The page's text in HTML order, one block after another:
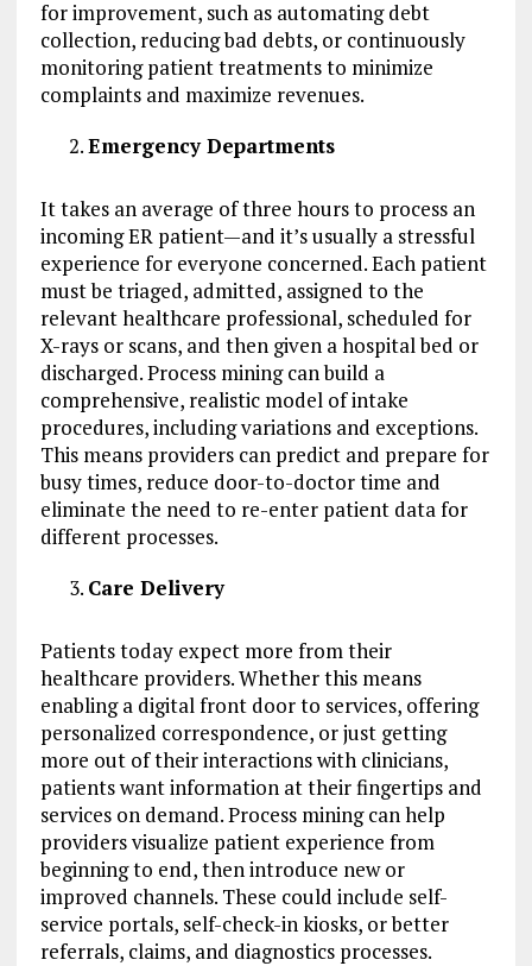
for improvement, such as automating debt
collection, reducing bad debts, or continuously
monitoring patient treatments to minimize
complaints and maximize revenues.
Emergency Departments
It takes an average of three hours to process an
incoming ER patient—and it’s usually a stressful
experience for everyone concerned. Each patient
must be triaged, admitted, assigned to the
relevant healthcare professional, scheduled for
X-rays or scans, and then given a hospital bed or
discharged. Process mining can build a
comprehensive, realistic model of intake
procedures, including variations and exceptions.
This means providers can predict and prepare for
busy times, reduce door-to-doctor time and
eliminate the need to re-enter patient data for
different processes.
Care Delivery
Patients today expect more from their
healthcare providers. Whether this means
enabling a digital front door to services, offering
personalized correspondence, or just getting
more out of their interactions with clinicians,
patients want information at their fingertips and
services on demand. Process mining can help
providers visualize patient experience from
beginning to end, then introduce new or
improved channels. These could include self-
service portals, self-check-in kiosks, or better
referrals, claims, and diagnostics processes.